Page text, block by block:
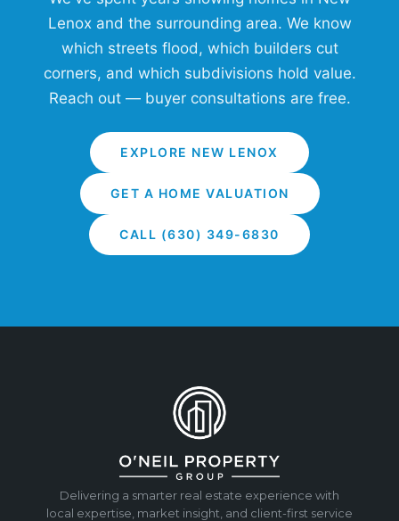
Lenox and the surrounding area. We know
which streets flood, which builders cut
corners, and which subdivisions hold value.
Reach out — buyer consultations are free.
EXPLORE NEW LENOX
GET A HOME VALUATION
CALL (630) 349-6830
Delivering a smarter real estate experience with
local expertise, market insight, and client-first service